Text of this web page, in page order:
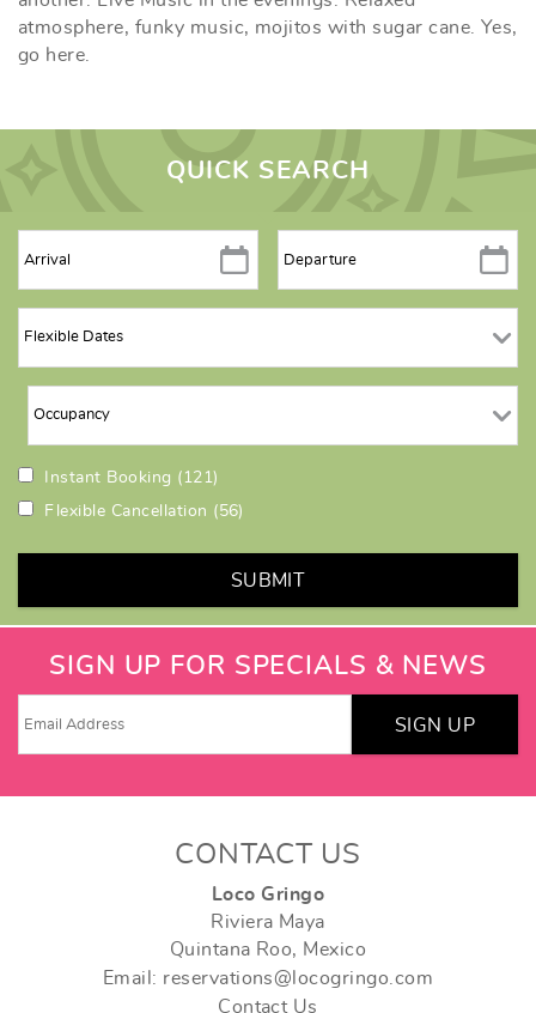
atmosphere, funky music, mojitos with sugar cane. Yes,
go here.
QUICK SEARCH
Instant Booking (121)
Flexible Cancellation (56)
SUBMIT
SIGN UP FOR SPECIALS & NEWS
SIGN UP
CONTACT US
Loco Gringo
Riviera Maya
Quintana Roo, Mexico
Email: reservations@locogringo.com
Contact Us